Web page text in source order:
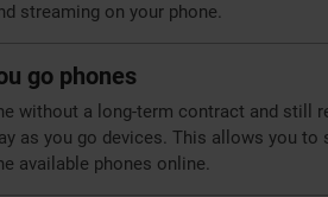
streaming on your phone.
go phones
without a long-term contract and still
as you go devices. This allows you
available phones online.